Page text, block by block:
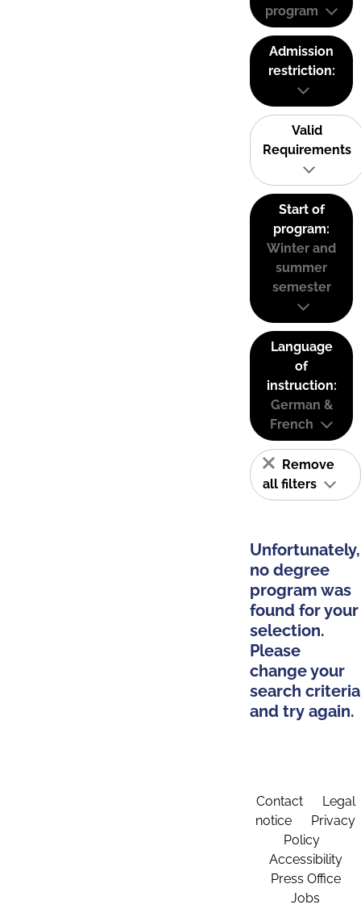
program
Admission
restriction:
Valid
Requirements
Start of
program:
Winter and
summer
semester
Language
of
instruction:
German &
French
Remove
all filters
Unfortunately,
no degree
program was
found for your
selection.
Please
change your
search criteria
and try again.
Contact
Legal
notice
Privacy
Policy
Accessibility
Press Office
Jobs